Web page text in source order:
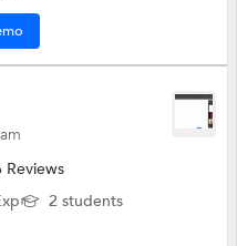
Reviews
2 students